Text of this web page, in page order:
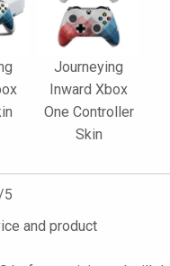
Journeying
Inward Xbox
One Controller
Skin
5
and product